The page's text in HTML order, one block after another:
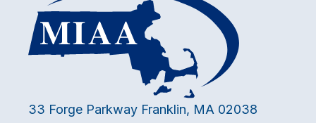
33 Forge Parkway Franklin, MA 02038